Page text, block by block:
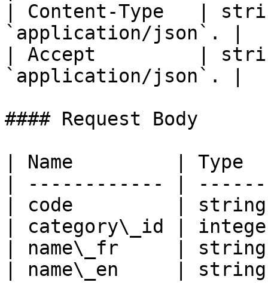
| Content-Type   |
`application/json`. |
| Accept         |
`application/json`. |
#### Request Body
| Name         |
| ------------ |
| code         |
| category\_id |
| name\_fr     |
| name\_en     |